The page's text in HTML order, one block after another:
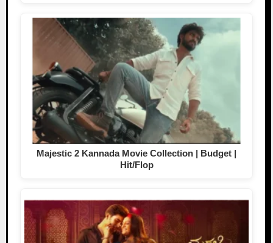
Majestic 2 Kannada Movie Collection | Budget |
Hit/Flop